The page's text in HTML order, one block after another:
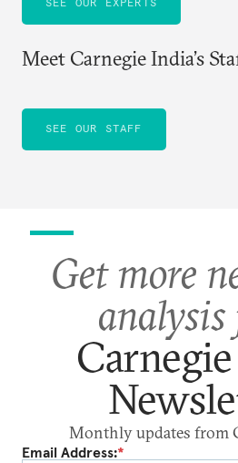
Meet Carnegie India’s
SEE OUR STAFF
Get more
Monthly updates from
Email Address:*